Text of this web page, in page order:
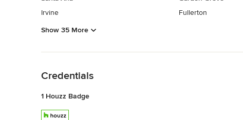
Irvine
Fullerton
Show 35 More
Credentials
1 Houzz Badge